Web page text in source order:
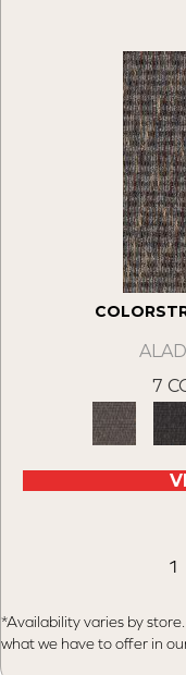
7
1
*Availability varies by
what we have to offer in